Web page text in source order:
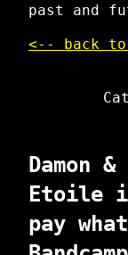
past and
<-- back to
Damon
Etoile
pay